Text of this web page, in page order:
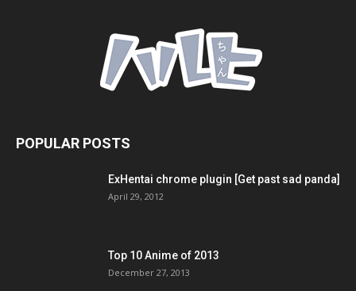
POPULAR POSTS
ExHentai chrome plugin [Get past sad panda]
April 29, 2012
Top 10 Anime of 2013
December 27, 2013